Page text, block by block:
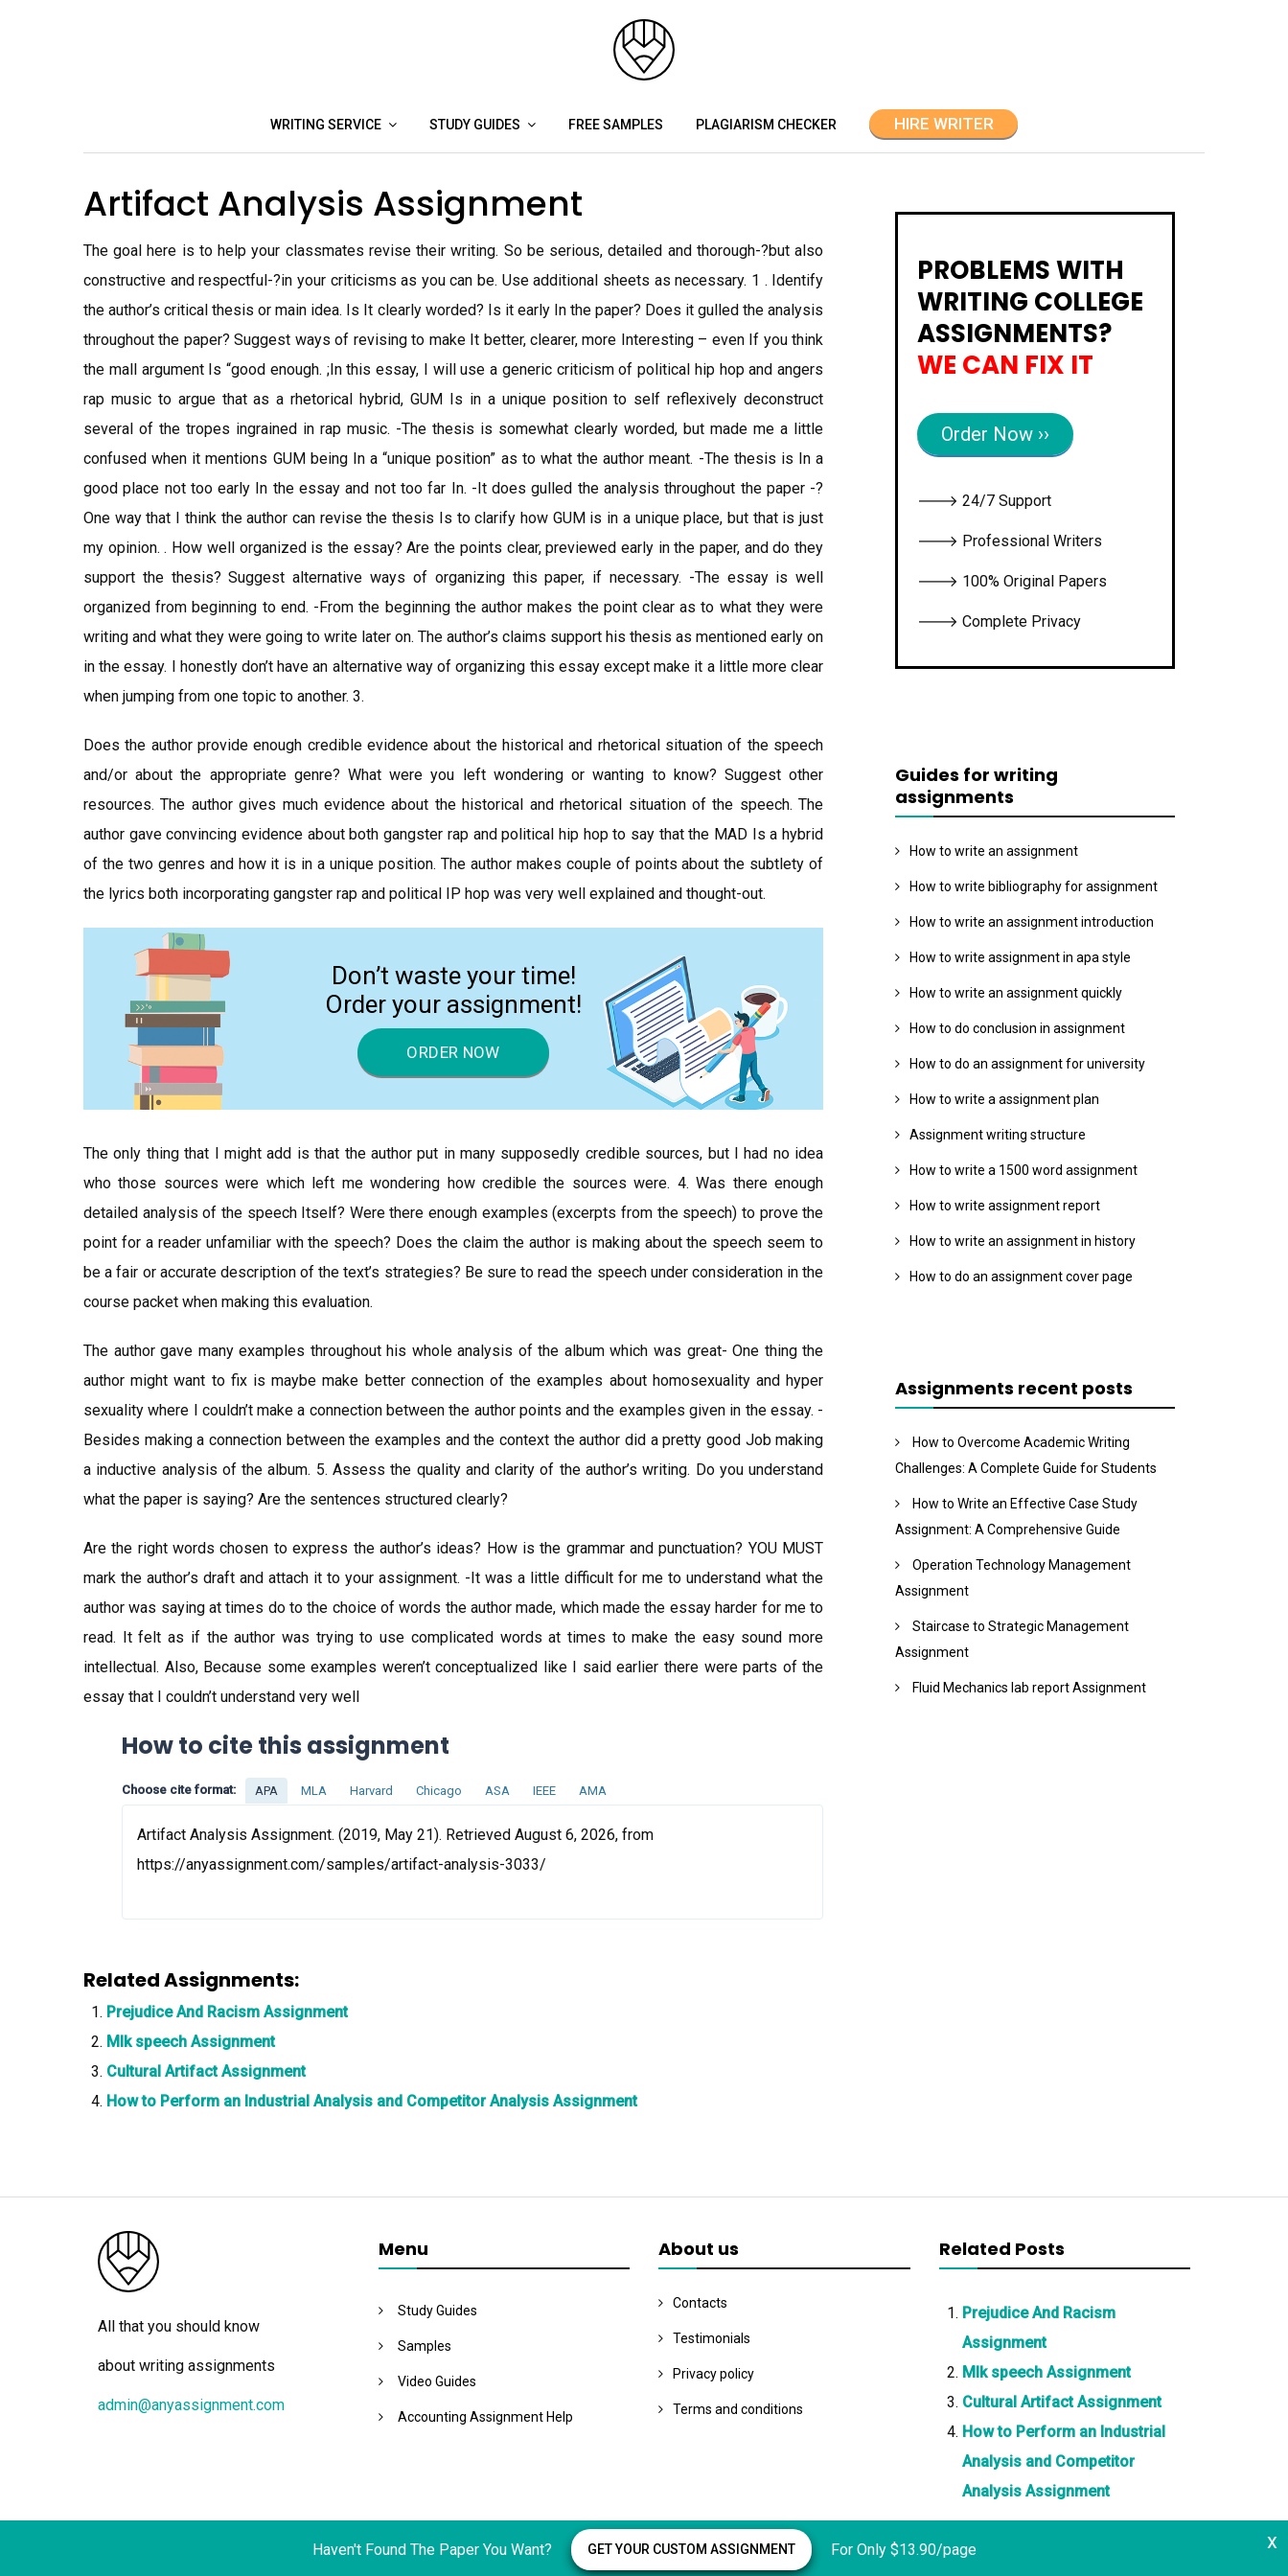
WRITING SERVICE STUDY GUIDES FREE SAMPLES PLAGIARISM CHECKER HIRE WRITER
Artifact Analysis Assignment
The goal here is to help your classmates revise their writing. So be serious, detailed and thorough-?but also
constructive and respectful-?in your criticisms as you can be. Use additional sheets as necessary. 1 . Identify
the author’s critical thesis or main idea. Is It clearly worded? Is it early In the paper? Does it gulled the analysis
throughout the paper? Suggest ways of revising to make It better, clearer, more Interesting – even If you think
the mall argument Is “good enough. ;In this essay, I will use a generic criticism of political hip hop and angers
rap music to argue that as a rhetorical hybrid, GUM Is in a unique position to self reflexively deconstruct
several of the tropes ingrained in rap music. -The thesis is somewhat clearly worded, but made me a little
confused when it mentions GUM being In a “unique position” as to what the author meant. -The thesis is In a
good place not too early In the essay and not too far In. -It does gulled the analysis throughout the paper -?
One way that I think the author can revise the thesis Is to clarify how GUM is in a unique place, but that is just
my opinion. . How well organized is the essay? Are the points clear, previewed early in the paper, and do they
support the thesis? Suggest alternative ways of organizing this paper, if necessary. -The essay is well
organized from beginning to end. -From the beginning the author makes the point clear as to what they were
writing and what they were going to write later on. The author’s claims support his thesis as mentioned early on
in the essay. I honestly don’t have an alternative way of organizing this essay except make it a little more clear
when jumping from one topic to another. 3.
Does the author provide enough credible evidence about the historical and rhetorical situation of the speech
and/or about the appropriate genre? What were you left wondering or wanting to know? Suggest other
resources. The author gives much evidence about the historical and rhetorical situation of the speech. The
author gave convincing evidence about both gangster rap and political hip hop to say that the MAD Is a hybrid
of the two genres and how it is in a unique position. The author makes couple of points about the subtlety of
the lyrics both incorporating gangster rap and political IP hop was very well explained and thought-out.
Don’t waste your time!
Order your assignment!
ORDER NOW
The only thing that I might add is that the author put in many supposedly credible sources, but I had no idea
who those sources were which left me wondering how credible the sources were. 4. Was there enough
detailed analysis of the speech Itself? Were there enough examples (excerpts from the speech) to prove the
point for a reader unfamiliar with the speech? Does the claim the author is making about the speech seem to
be a fair or accurate description of the text’s strategies? Be sure to read the speech under consideration in the
course packet when making this evaluation.
The author gave many examples throughout his whole analysis of the album which was great- One thing the
author might want to fix is maybe make better connection of the examples about homosexuality and hyper
sexuality where I couldn’t make a connection between the author points and the examples given in the essay. -
Besides making a connection between the examples and the context the author did a pretty good Job making
a inductive analysis of the album. 5. Assess the quality and clarity of the author’s writing. Do you understand
what the paper is saying? Are the sentences structured clearly?
Are the right words chosen to express the author’s ideas? How is the grammar and punctuation? YOU MUST
mark the author’s draft and attach it to your assignment. -It was a little difficult for me to understand what the
author was saying at times do to the choice of words the author made, which made the essay harder for me to
read. It felt as if the author was trying to use complicated words at times to make the easy sound more
intellectual. Also, Because some examples weren’t conceptualized like I said earlier there were parts of the
essay that I couldn’t understand very well
How to cite this assignment
Choose cite format: APA MLA Harvard Chicago ASA IEEE AMA
Artifact Analysis Assignment. (2019, May 21). Retrieved August 6, 2026, from
https://anyassignment.com/samples/artifact-analysis-3033/
Related Assignments:
Prejudice And Racism Assignment
Mlk speech Assignment
Cultural Artifact Assignment
How to Perform an Industrial Analysis and Competitor Analysis Assignment
PROBLEMS WITH
WRITING COLLEGE
ASSIGNMENTS?
WE CAN FIX IT
Order Now ››
🡒 24/7 Support
🡒 Professional Writers
🡒 100% Original Papers
🡒 Complete Privacy
Guides for writing
assignments
How to write an assignment
How to write bibliography for assignment
How to write an assignment introduction
How to write assignment in apa style
How to write an assignment quickly
How to do conclusion in assignment
How to do an assignment for university
How to write a assignment plan
Assignment writing structure
How to write a 1500 word assignment
How to write assignment report
How to write an assignment in history
How to do an assignment cover page
Assignments recent posts
How to Overcome Academic Writing
Challenges: A Complete Guide for Students
How to Write an Effective Case Study
Assignment: A Comprehensive Guide
Operation Technology Management
Assignment
Staircase to Strategic Management
Assignment
Fluid Mechanics lab report Assignment
All that you should know
about writing assignments
admin@anyassignment.com
Menu
Study Guides
Samples
Video Guides
Accounting Assignment Help
About us
Contacts
Testimonials
Privacy policy
Terms and conditions
Related Posts
Prejudice And Racism
Assignment
Mlk speech Assignment
Cultural Artifact Assignment
How to Perform an Industrial
Analysis and Competitor
Analysis Assignment
x
Haven't Found The Paper You Want? GET YOUR CUSTOM ASSIGNMENT For Only $13.90/page